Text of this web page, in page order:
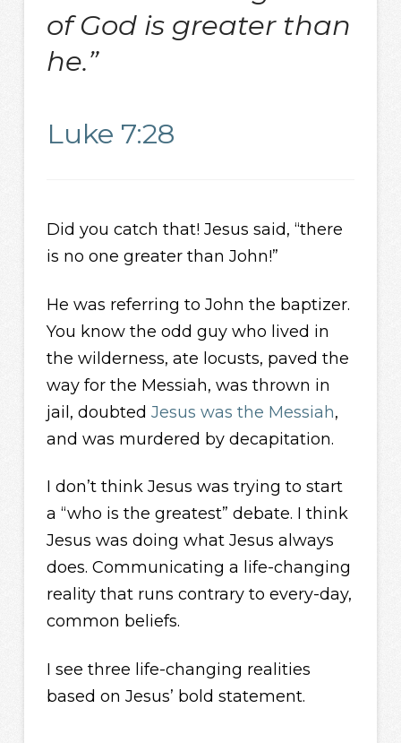
of God is greater than
he.”
Luke 7:28
Did you catch that! Jesus said, “there
is no one greater than John!”
He was referring to John the baptizer.
You know the odd guy who lived in
the wilderness, ate locusts, paved the
way for the Messiah, was thrown in
jail, doubted Jesus was the Messiah,
and was murdered by decapitation.
I don’t think Jesus was trying to start
a “who is the greatest” debate. I think
Jesus was doing what Jesus always
does. Communicating a life-changing
reality that runs contrary to every-day,
common beliefs.
I see three life-changing realities
based on Jesus’ bold statement.